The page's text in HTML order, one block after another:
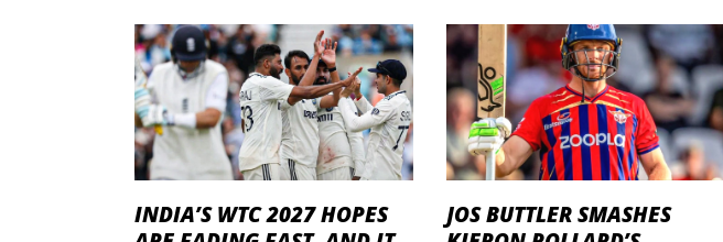
INDIA’S WTC 2027 HOPES
JOS BUTTLER SMASHES